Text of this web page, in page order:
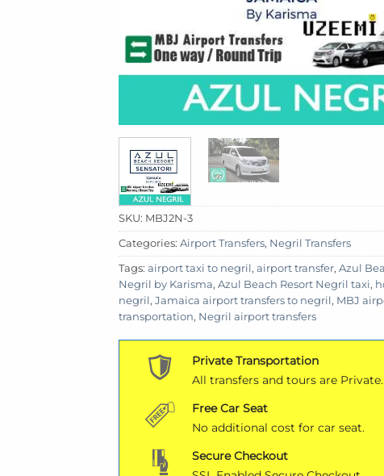
SKU: MBJ2N-3
Categories: Airport Transfers, Negril Transfers
Tags: airport taxi to negril, airport transfer, Azul
Negril by Karisma, Azul Beach Resort Negril taxi,
negril, Jamaica airport transfers to negril, MBJ
transportation, Negril airport transfers
Private Transportation
All transfers and tours are Private.
Free Car Seat
No additional cost for car seat.
Secure Checkout